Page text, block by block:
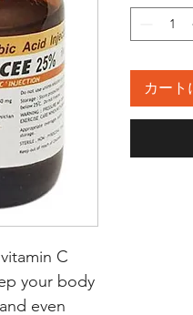
C
your body
even
カート